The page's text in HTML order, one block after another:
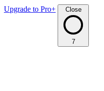
Upgrade to Pro+ Close
7